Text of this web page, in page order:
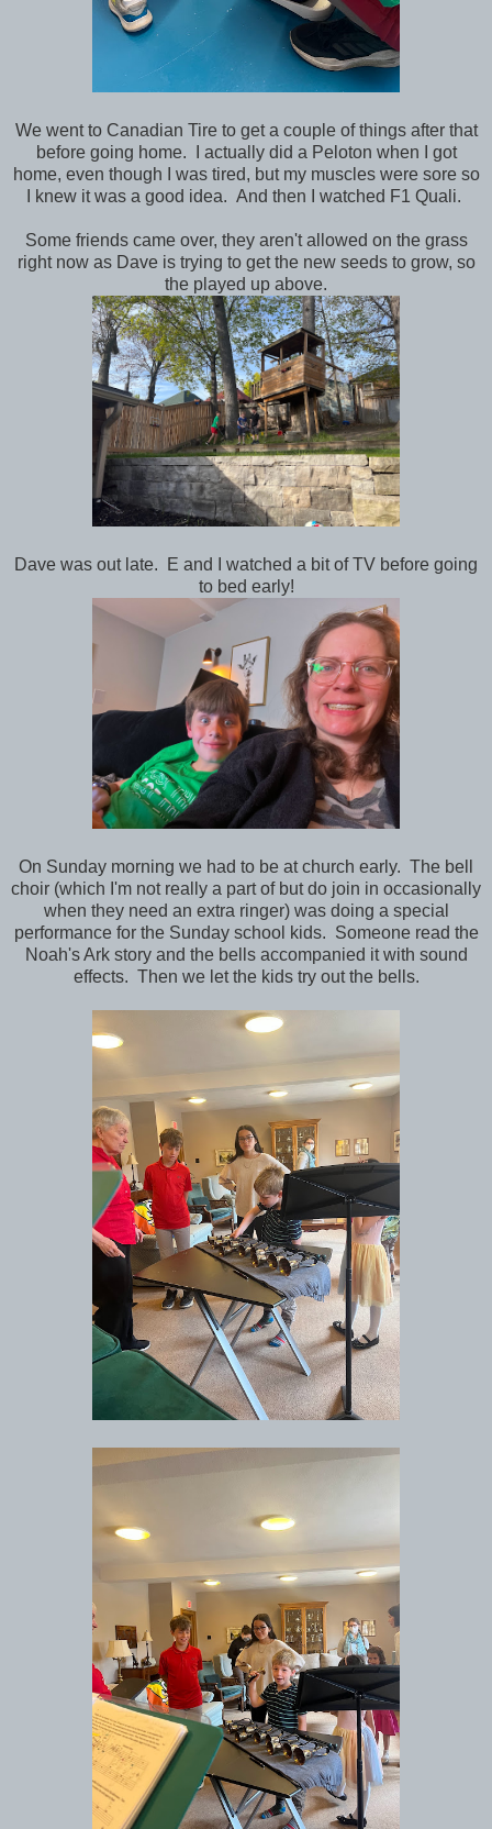
We went to Canadian Tire to get a couple of things after that
before going home. I actually did a Peloton when I got
home, even though I was tired, but my muscles were sore so
I knew it was a good idea. And then I watched F1 Quali.
Some friends came over, they aren't allowed on the grass
right now as Dave is trying to get the new seeds to grow, so
the played up above.
Dave was out late. E and I watched a bit of TV before going
to bed early!
On Sunday morning we had to be at church early. The bell
choir (which I'm not really a part of but do join in occasionally
when they need an extra ringer) was doing a special
performance for the Sunday school kids. Someone read the
Noah's Ark story and the bells accompanied it with sound
effects. Then we let the kids try out the bells.